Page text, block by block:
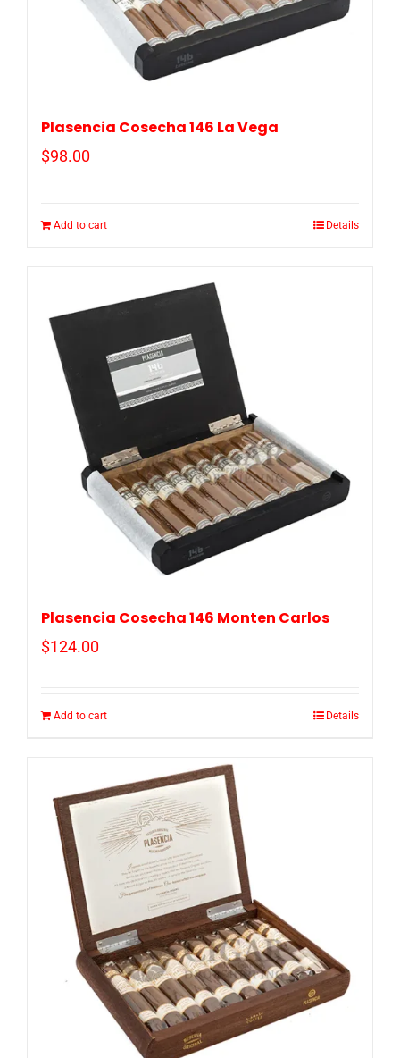
Plasencia Cosecha 146 La Vega
$98.00
Add to cart Details
Plasencia Cosecha 146 Monten Carlos
$124.00
Add to cart Details